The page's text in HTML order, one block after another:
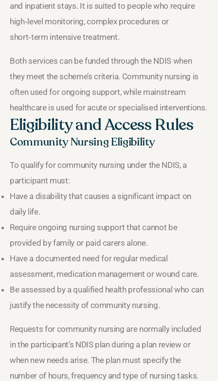
and inpatient stays. It is suited to people who require
high‑level monitoring, complex procedures or
short‑term intensive treatment.
Both services can be funded through the NDIS when
they meet the scheme’s criteria. Community nursing is
often used for ongoing support, while mainstream
healthcare is used for acute or specialised interventions.
Eligibility and Access Rules
Community Nursing Eligibility
To qualify for community nursing under the NDIS, a
participant must:
Have a disability that causes a significant impact on
daily life.
Require ongoing nursing support that cannot be
provided by family or paid carers alone.
Have a documented need for regular medical
assessment, medication management or wound care.
Be assessed by a qualified health professional who can
justify the necessity of community nursing.
Requests for community nursing are normally included
in the participant’s NDIS plan during a plan review or
when new needs arise. The plan must specify the
number of hours, frequency and type of nursing tasks.